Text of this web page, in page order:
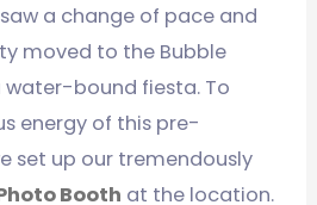
a change of pace and
moved to the Bubble
water-bound fiesta. To
energy of this pre-
set up our tremendously
Booth at the location.